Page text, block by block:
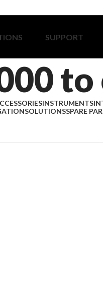
SUPPORT
INSTRUMENTS
SOLUTIONSSPARE